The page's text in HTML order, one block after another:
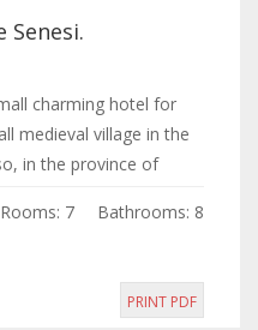
Senesi.
charming hotel for
medieval village in the
in the province of
Rooms: 7 Bathrooms: 8
PRINT PDF